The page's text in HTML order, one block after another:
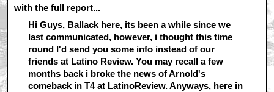
with the full report...
Hi Guys, Ballack here, its been a while since we
last communicated, however, i thought this time
round I'd send you some info instead of our
friends at Latino Review. You may recall a few
months back i broke the news of Arnold's
comeback in T4 at LatinoReview. Anyways, here in